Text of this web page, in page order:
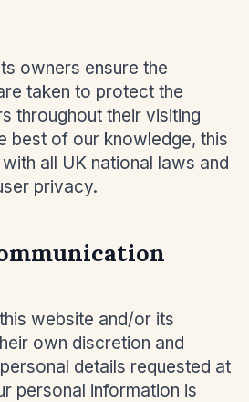
owners ensure the
taken to protect the
throughout their visiting
best of our knowledge, this
all UK national laws and
privacy.
website and/or its
own discretion and
details requested at
personal information is